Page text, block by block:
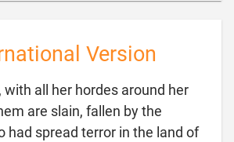
Version
with all her hordes around her
are slain, fallen by the
had spread terror in the land of